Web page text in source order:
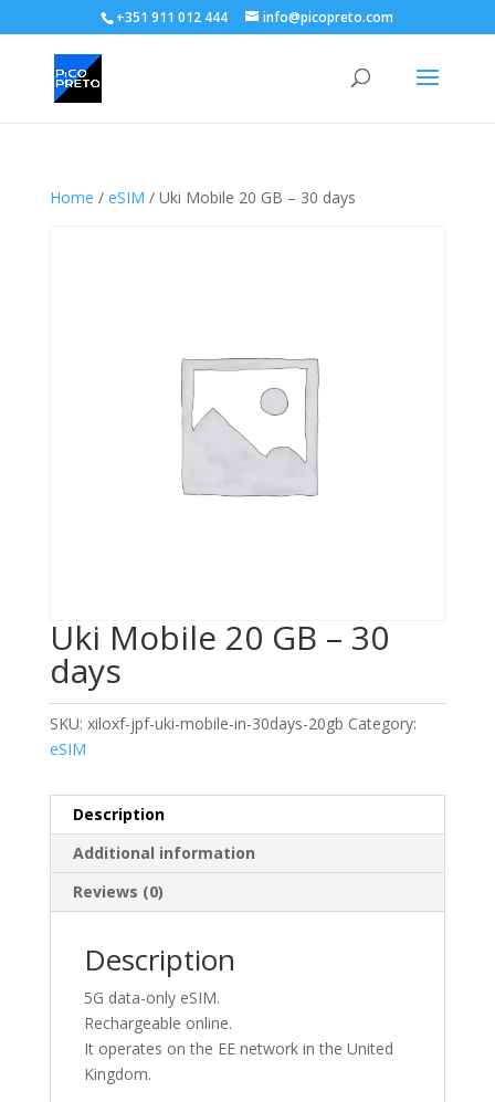
+351 911 012 444 info@picopreto.com
Home / eSIM / Uki Mobile 20 GB – 30 days
Uki Mobile 20 GB – 30
days
SKU: xiloxf-jpf-uki-mobile-in-30days-20gb Category:
eSIM
Description
Additional information
Reviews (0)
Description
5G data-only eSIM.
Rechargeable online.
It operates on the EE network in the United
Kingdom.